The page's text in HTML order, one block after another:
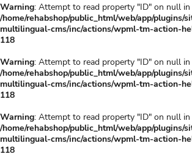
Warning: Attempt to read property "ID" on null in
/home/rehabshop/public_html/web/app/plugins/
multilingual-cms/inc/actions/wpml-tm-action-
118
Warning: Attempt to read property "ID" on null in
/home/rehabshop/public_html/web/app/plugins/
multilingual-cms/inc/actions/wpml-tm-action-
118
Warning: Attempt to read property "ID" on null in
/home/rehabshop/public_html/web/app/plugins/
multilingual-cms/inc/actions/wpml-tm-action-
118